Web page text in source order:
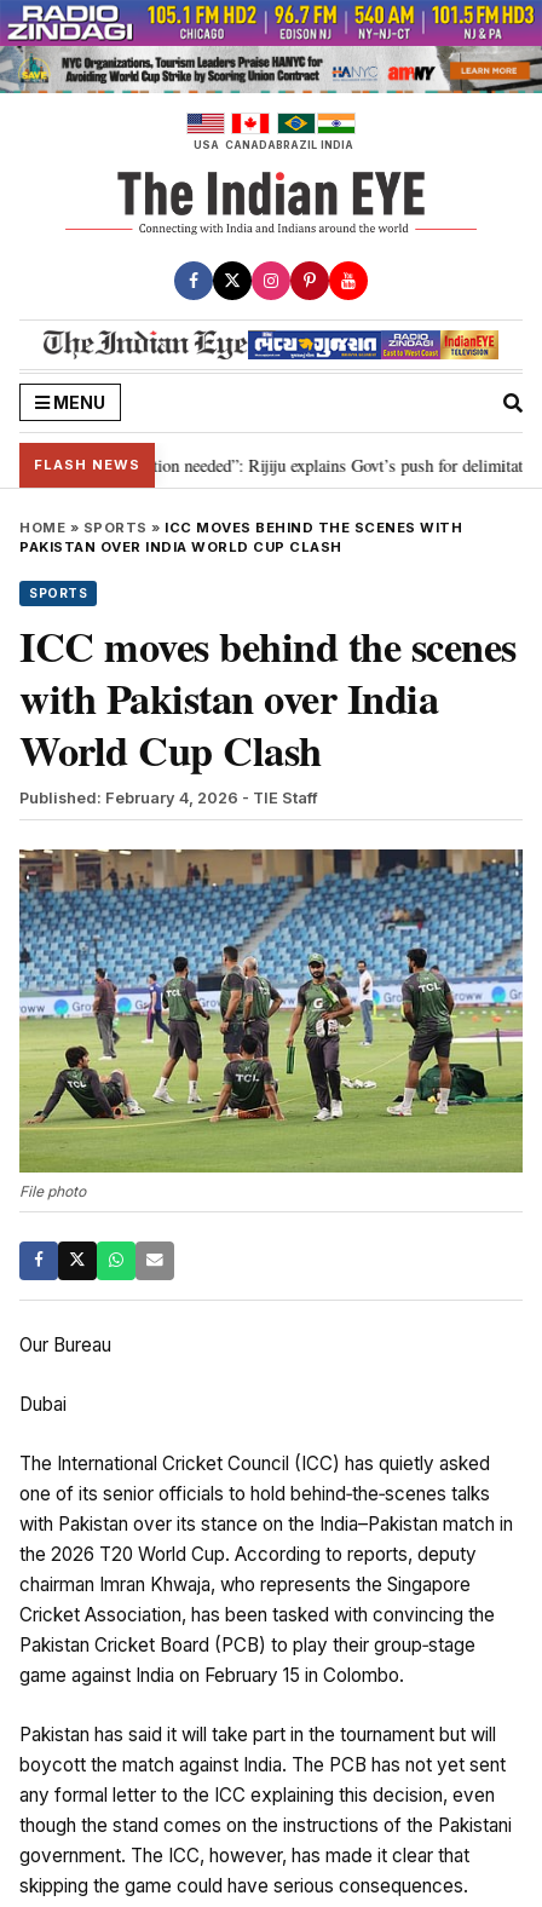
Skip
to
content
USA CANADABRAZIL INDIA
MENU
FLASH NEWS
2029, delimitation needed”: Rijiju explains Govt’s push for delimitation in
HOME » SPORTS » ICC MOVES BEHIND THE SCENES WITH
PAKISTAN OVER INDIA WORLD CUP CLASH
SPORTS
ICC moves behind the scenes
with Pakistan over India
World Cup Clash
Published: February 4, 2026 - TIE Staff
File photo
Our Bureau
Dubai
The International Cricket Council (ICC) has quietly asked
one of its senior officials to hold behind‑the‑scenes talks
with Pakistan over its stance on the India–Pakistan match in
the 2026 T20 World Cup. According to reports, deputy
chairman Imran Khwaja, who represents the Singapore
Cricket Association, has been tasked with convincing the
Pakistan Cricket Board (PCB) to play their group‑stage
game against India on February 15 in Colombo.
Pakistan has said it will take part in the tournament but will
boycott the match against India. The PCB has not yet sent
any formal letter to the ICC explaining this decision, even
though the stand comes on the instructions of the Pakistani
government. The ICC, however, has made it clear that
skipping the game could have serious consequences.